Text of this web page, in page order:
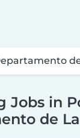
Jobs in
de